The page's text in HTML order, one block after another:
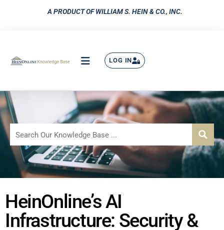
A PRODUCT OF WILLIAM S. HEIN & CO., INC.
LOG IN
HeinOnline’s AI
Infrastructure: Security &